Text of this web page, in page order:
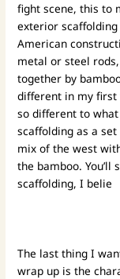
fight scene, this to
exterior
American
metal or steel
together by
different in my first
so different to what
scaffolding as a
mix of the west
the bamboo.
scaffolding, I belie
The last thing I
wrap up is the